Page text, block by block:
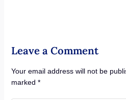
Leave a Comment
Your email address will not be
marked *